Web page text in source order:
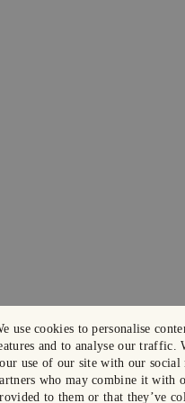
use cookies to personalise
and to analyse our traffic.
use of our site with our social
who may combine it with
to them or that they’ve